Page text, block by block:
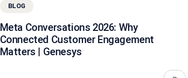
BLOG
Meta Conversations 2026: Why
Connected Customer Engagement
Matters | Genesys